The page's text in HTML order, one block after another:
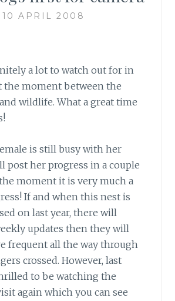
10 APRIL 2008
a lot to watch out for in
the moment between the
wildlife. What a great time
is still busy with her
post her progress in a couple
moment it is very much a
If and when this nest is
on last year, there will
updates then they will
frequent all the way through
crossed. However, last
to be watching the
again which you can see